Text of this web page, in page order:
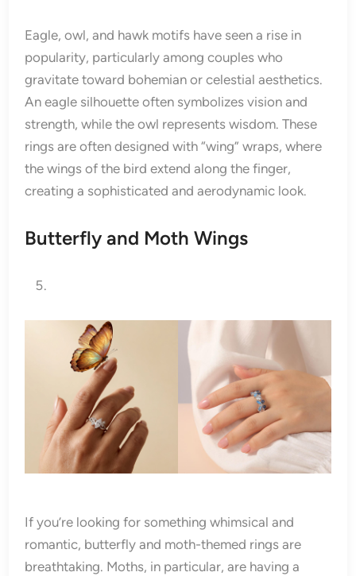
Eagle, owl, and hawk motifs have seen a rise in
popularity, particularly among couples who
gravitate toward bohemian or celestial aesthetics.
An eagle silhouette often symbolizes vision and
strength, while the owl represents wisdom. These
rings are often designed with “wing” wraps, where
the wings of the bird extend along the finger,
creating a sophisticated and aerodynamic look.
Butterfly and Moth Wings
If you’re looking for something whimsical and
romantic, butterfly and moth-themed rings are
breathtaking. Moths, in particular, are having a